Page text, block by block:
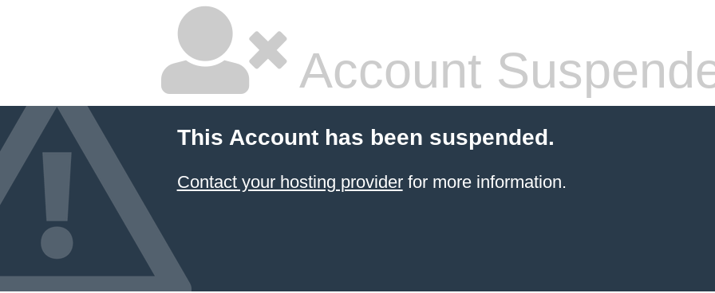
Account
This Account has been suspended.
Contact your hosting providerfor more information.